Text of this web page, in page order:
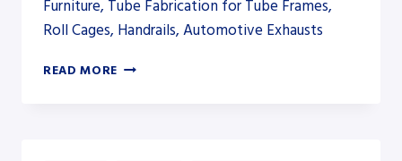
Furniture, Tube Fabrication for Tube Frames,
Roll Cages, Handrails, Automotive Exhausts
READ MORE ERCOLINA